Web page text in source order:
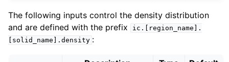
The following inputs control the density distribution
and are defined with the prefix
ic.[region_name].
[solid_name].density :